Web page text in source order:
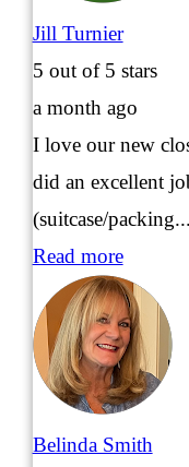
Jill Turnier
5 out of 5 stars
a month ago
I love our new
did an excellent
(suitcase/packing...
Read more
Belinda Smith